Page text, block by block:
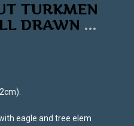
TURKMEN
DRAWN ...
eagle and tree elem